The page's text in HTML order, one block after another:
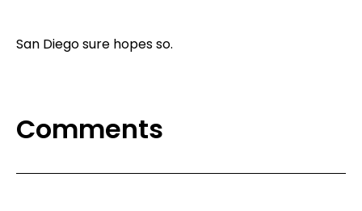
San Diego sure hopes so.
Comments